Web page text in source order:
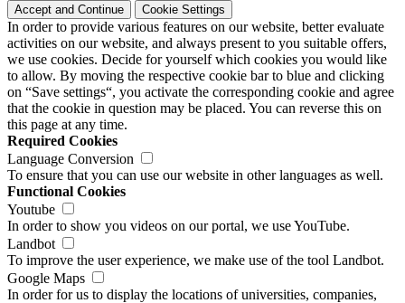
Accept and Continue Cookie Settings
In order to provide various features on our website, better evaluate
activities on our website, and always present to you suitable offers,
we use cookies. Decide for yourself which cookies you would like
to allow. By moving the respective cookie bar to blue and clicking
on “Save settings“, you activate the corresponding cookie and agree
that the cookie in question may be placed. You can reverse this on
this page at any time.
Required Cookies
Language Conversion
To ensure that you can use our website in other languages as well.
Functional Cookies
Youtube
In order to show you videos on our portal, we use YouTube.
Landbot
To improve the user experience, we make use of the tool Landbot.
Google Maps
In order for us to display the locations of universities, companies,